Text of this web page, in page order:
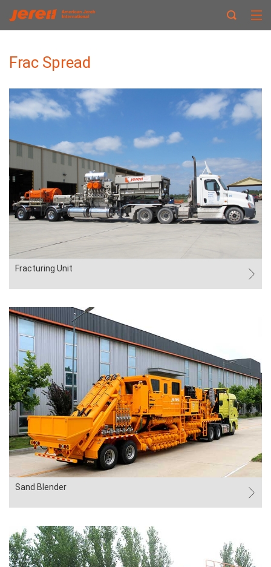
Frac Spread
Fracturing Unit
Sand Blender